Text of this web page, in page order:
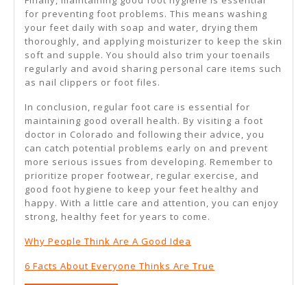
for preventing foot problems. This means washing
your feet daily with soap and water, drying them
thoroughly, and applying moisturizer to keep the skin
soft and supple. You should also trim your toenails
regularly and avoid sharing personal care items such
as nail clippers or foot files.
In conclusion, regular foot care is essential for
maintaining good overall health. By visiting a foot
doctor in Colorado and following their advice, you
can catch potential problems early on and prevent
more serious issues from developing. Remember to
prioritize proper footwear, regular exercise, and
good foot hygiene to keep your feet healthy and
happy. With a little care and attention, you can enjoy
strong, healthy feet for years to come.
Why People Think Are A Good Idea
6 Facts About Everyone Thinks Are True